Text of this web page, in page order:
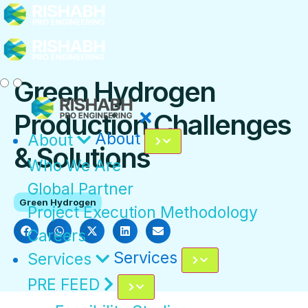
About
About
Who We Are
Global Partner
Project Execution Methodology
Careers
Services
Services
PRE FEED
Green Hydrogen
Production Challenges
& Solutions
Green Hydrogen